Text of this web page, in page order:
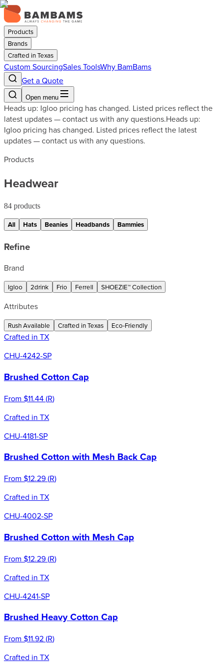
Products
Brands
Crafted in Texas
Custom SourcingSales ToolsWhy BamBams
Get a Quote
Open menu
Heads up: Igloo pricing has changed. Listed prices reflect the
latest updates — contact us with any questions.Heads up:
Igloo pricing has changed. Listed prices reflect the latest
updates — contact us with any questions.
Products
Headwear
84 products
All Hats Beanies Headbands Bammies
Refine
Brand
Igloo 2drink Frio Ferrell SHOEZIE™ Collection
Attributes
Rush Available Crafted in Texas Eco-Friendly
Crafted in TX
CHU-4242-SP
Brushed Cotton Cap
From $11.44(R)
Crafted in TX
CHU-4181-SP
Brushed Cotton with Mesh Back Cap
From $12.29(R)
Crafted in TX
CHU-4002-SP
Brushed Cotton with Mesh Cap
From $12.29(R)
Crafted in TX
CHU-4241-SP
Brushed Heavy Cotton Cap
From $11.92(R)
Crafted in TX